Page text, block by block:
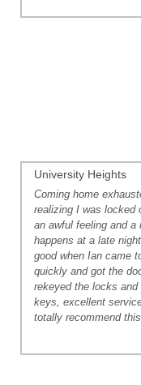
University Heights
Coming home
realizing I was locked
an awful feeling and a
happens at a late
good when Ian came
quickly and got the
rekeyed the locks
keys, excellent
totally recommend